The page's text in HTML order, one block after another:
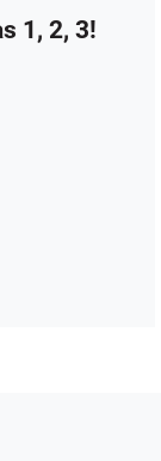
1, 2, 3!